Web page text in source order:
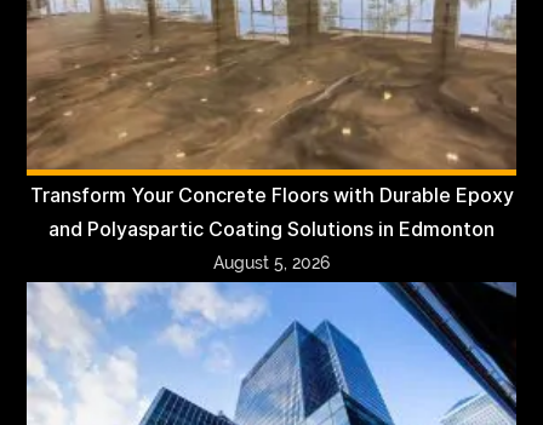
Transform Your Concrete Floors with Durable Epoxy
and Polyaspartic Coating Solutions in Edmonton
August 5, 2026